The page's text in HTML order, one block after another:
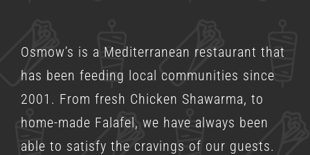
Osmow’s is a Mediterranean restaurant that
has been feeding local communities since
2001. From fresh Chicken Shawarma, to
home-made Falafel, we have always been
able to satisfy the cravings of our guests.